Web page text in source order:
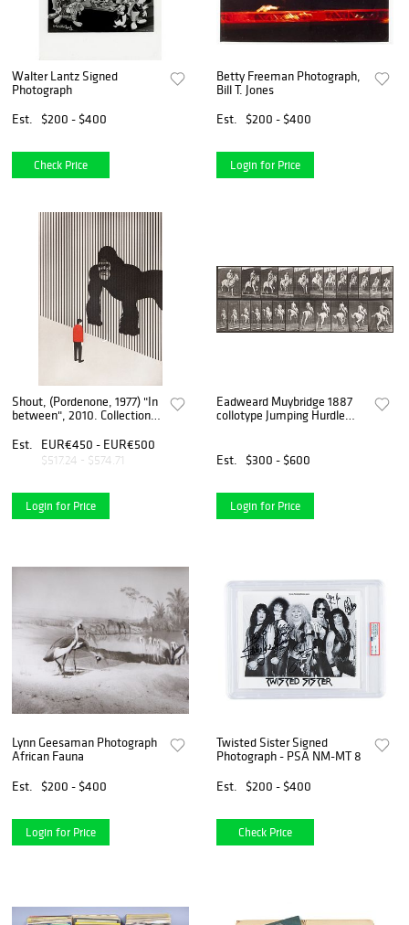
Walter Lantz Signed
Photograph
Est.
$200 - $400
Check Price
Betty Freeman Photograph,
Bill T. Jones
Est.
$200 - $400
Login for Price
Shout, (Pordenone, 1977) "In
between", 2010. Collection
Est.
EUR€450 - EUR€500
$517.24 - $574.71
Login for Price
Eadweard Muybridge 1887
collotype Jumping Hurdle
Est.
$300 - $600
Login for Price
Lynn Geesaman Photograph
African Fauna
Est.
$200 - $400
Login for Price
Twisted Sister Signed
Photograph - PSA NM-MT 8
Est.
$200 - $400
Check Price